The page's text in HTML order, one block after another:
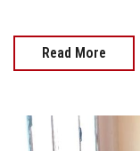
Read More